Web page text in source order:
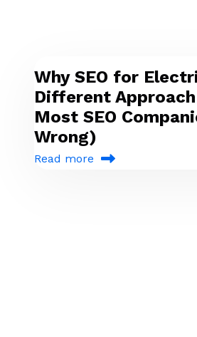
Why SEO for
Different
Most SEO
Wrong)
Read more